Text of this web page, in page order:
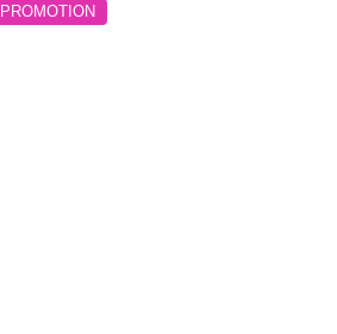
PROMOTION